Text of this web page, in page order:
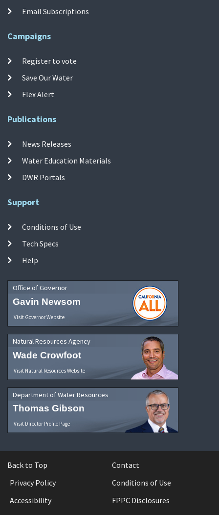
Email Subscriptions
Campaigns
Register to vote
Save Our Water
Flex Alert
Publications
News Releases
Water Education Materials
DWR Portals
Support
Conditions of Use
Tech Specs
Help
Office of Governor
Gavin Newsom
Visit Governor Website
Natural Resources Agency
Wade Crowfoot
Visit Natural Resources Website
Department of Water Resources
Thomas Gibson
Visit Director Profile Page
Back to Top
Contact
Privacy Policy
Conditions of Use
Accessibility
FPPC Disclosures